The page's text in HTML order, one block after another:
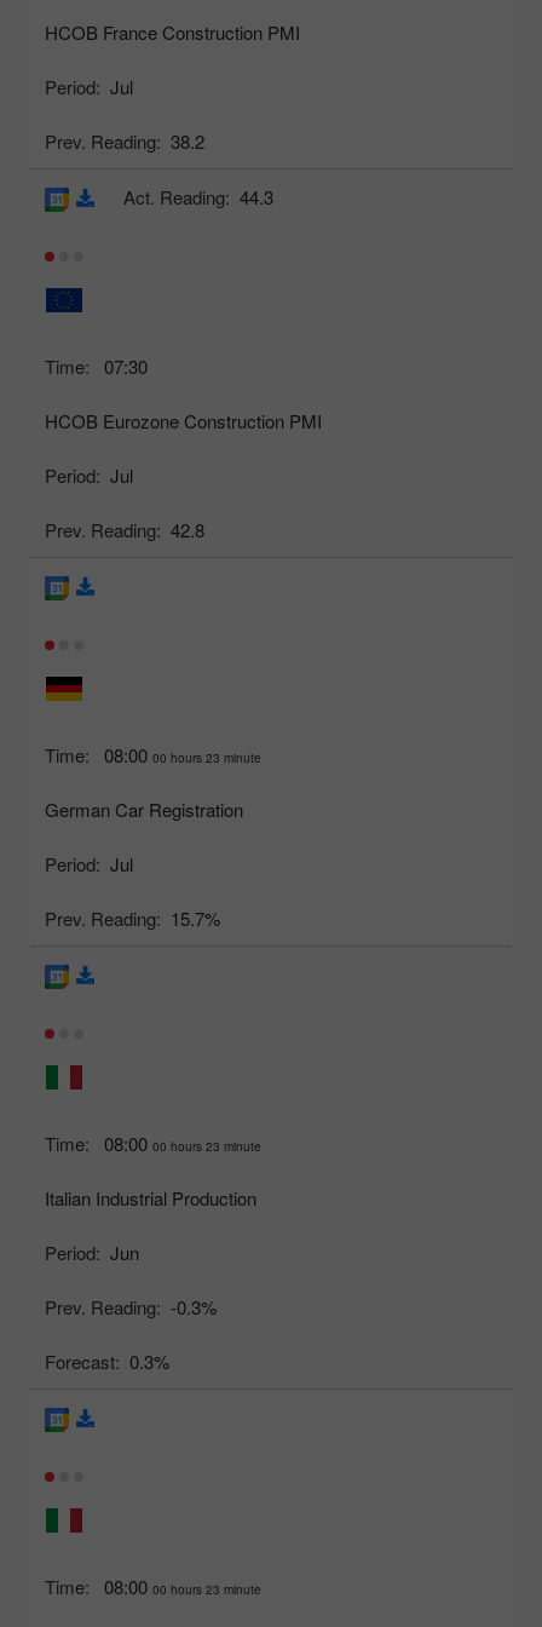
HCOB France Construction PMI
Period: Jul
Prev. Reading: 38.2
Time: 07:30
HCOB Eurozone Construction PMI
Period: Jul
Prev. Reading: 42.8
Act. Reading: 44.3
Time: 08:00 00 hours 23 minute
German Car Registration
Period: Jul
Prev. Reading: 15.7%
Time: 08:00 00 hours 23 minute
Italian Industrial Production
Period: Jun
Prev. Reading: -0.3%
Forecast: 0.3%
Time: 08:00 00 hours 23 minute